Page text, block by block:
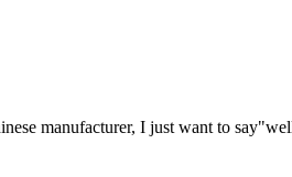
manufacturer, I just want to